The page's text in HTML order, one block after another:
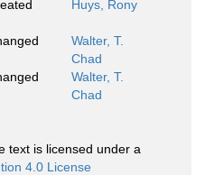
Huys, Rony
Walter, T.
Chad
Walter, T.
Chad
text is licensed under a
4.0 License